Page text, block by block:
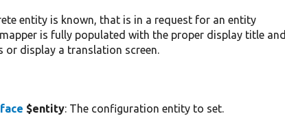
entity is known, that is in a request for an entity
is fully populated with the proper display title and
or display a translation screen.
$entity: The configuration entity to set.